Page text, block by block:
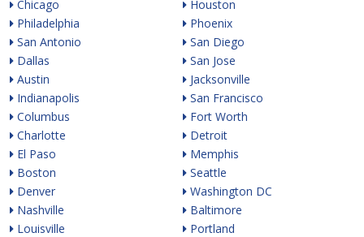
Chicago
Philadelphia
San Antonio
Dallas
Austin
Indianapolis
Columbus
Charlotte
El Paso
Boston
Denver
Nashville
Louisville
Houston
Phoenix
San Diego
San Jose
Jacksonville
San Francisco
Fort Worth
Detroit
Memphis
Seattle
Washington DC
Baltimore
Portland